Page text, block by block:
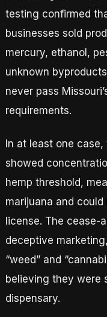
testing confirmed
businesses sold
mercury, ethanol,
unknown
never pass
requirements.
In at least one
showed
hemp threshold,
marijuana and
license. The cease-
deceptive
“weed” and
believing they were
dispensary.